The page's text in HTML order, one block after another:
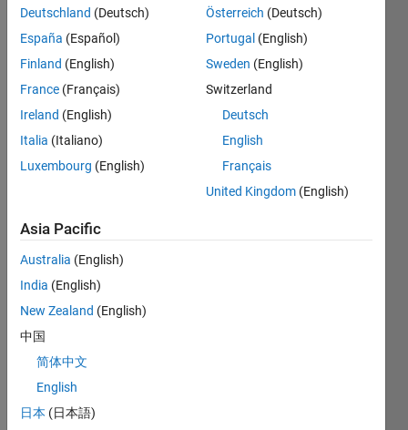
outpu
t
n in
imag
0
Comments
Sign in
comment.
Deutschland (Deutsch)
España (Español)
Finland (English)
France (Français)
Ireland (English)
Italia (Italiano)
Luxembourg (English)
Österreich (Deutsch)
Portugal (English)
Sweden (English)
Switzerland
Deutsch
English
Français
United Kingdom (English)
Asia Pacific
Australia (English)
India (English)
New Zealand (English)
中国
简体中文
English
日本 (日本語)